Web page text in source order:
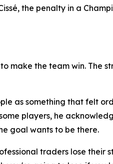
the penalty in a
make the team win. The
as something that felt
players, he
goal wants to be there.
traders lose their